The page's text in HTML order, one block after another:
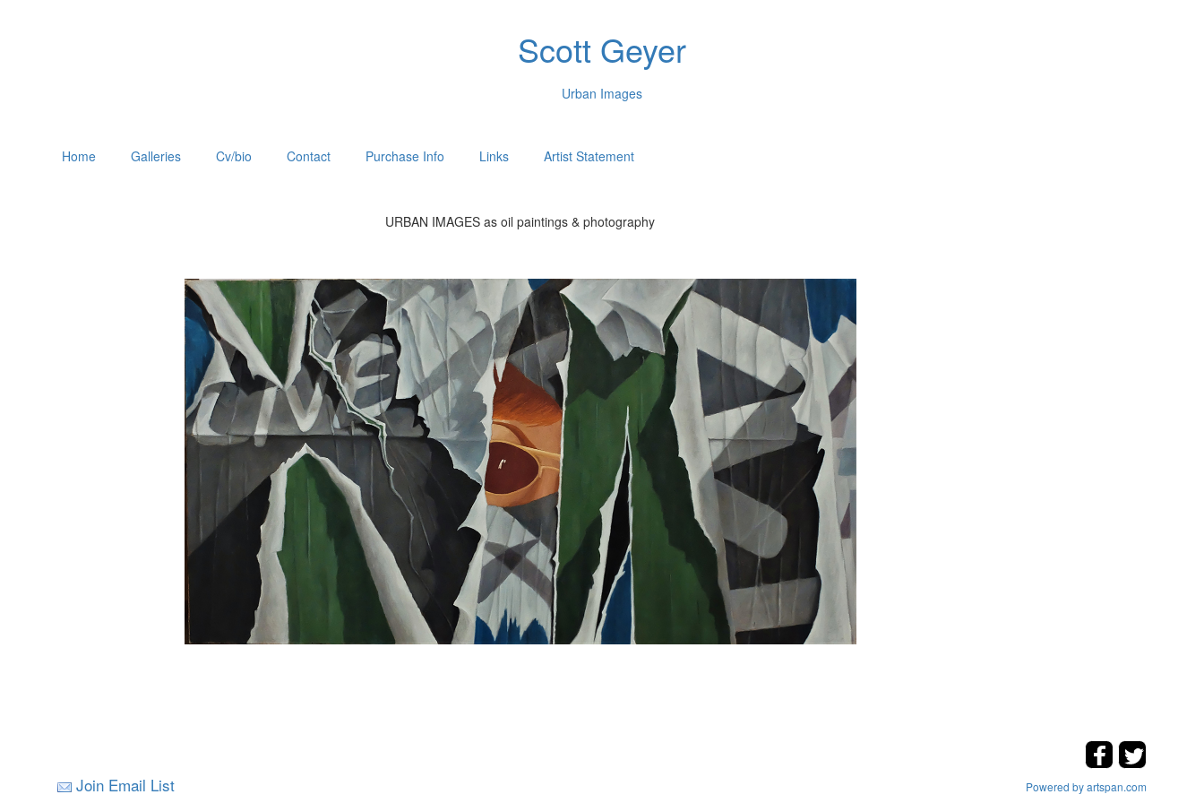
Scott Geyer
Urban Images
Home Galleries Cv/bio Contact Purchase Info Links Artist Statement
URBAN IMAGES as oil paintings & photography
Join Email List
Powered by artspan.com